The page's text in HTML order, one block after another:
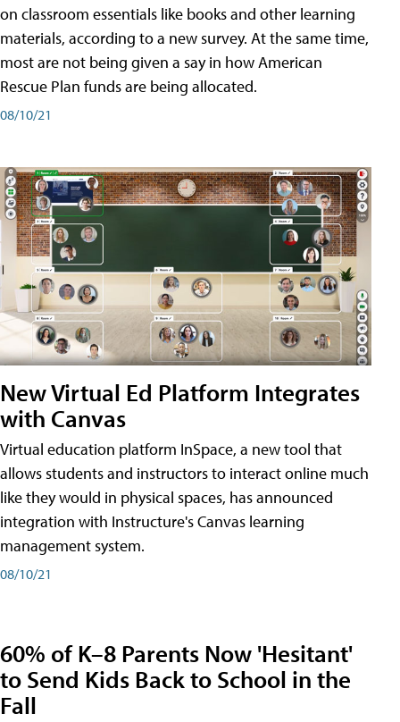
on classroom essentials like books and other learning
materials, according to a new survey. At the same time,
most are not being given a say in how American
Rescue Plan funds are being allocated.
08/10/21
New Virtual Ed Platform Integrates
with Canvas
Virtual education platform InSpace, a new tool that
allows students and instructors to interact online much
like they would in physical spaces, has announced
integration with Instructure's Canvas learning
management system.
08/10/21
60% of K–8 Parents Now 'Hesitant'
to Send Kids Back to School in the
Fall